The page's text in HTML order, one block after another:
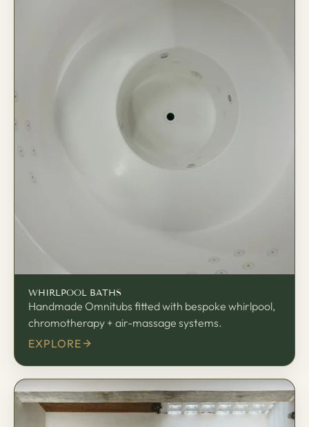
渦
WHIRLPOOL BATHS
Handmade Omnitubs fitted with bespoke whirlpool,
chromotherapy + air-massage systems.
EXPLORE